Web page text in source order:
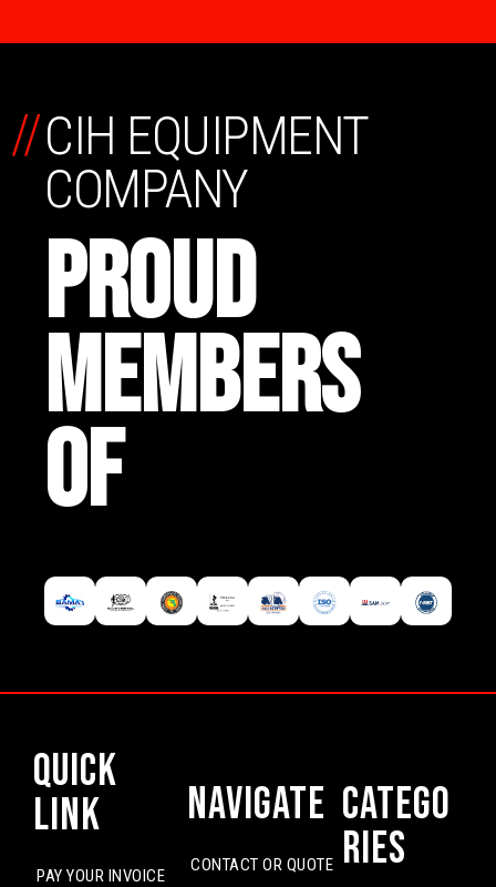
CIH EQUIPMENT
COMPANY
PROUD
MEMBERS
OF
//
Quick
Link
PAY YOUR INVOICE
Navigate
CONTACT OR QUOTE
Catego
ries